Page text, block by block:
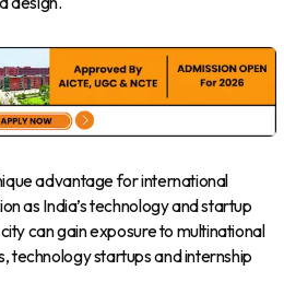
advantage for international
as India’s technology and startup
can gain exposure to multinational
technology startups and internship